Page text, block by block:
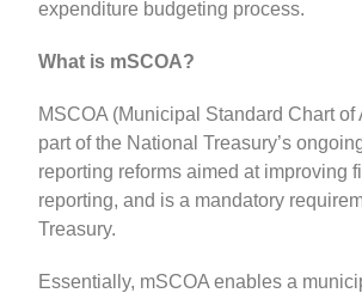
expenditure budgeting process.
What is mSCOA?
MSCOA (Municipal Standard Chart of
part of the National Treasury’s
reporting reforms aimed at improving
reporting, and is a mandatory
Treasury.
Essentially, mSCOA enables a